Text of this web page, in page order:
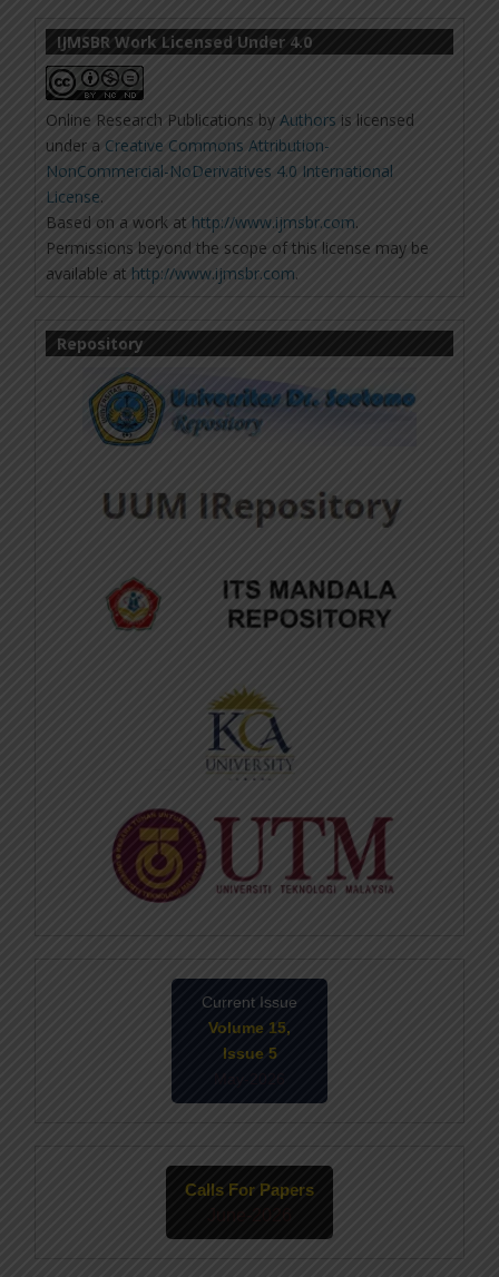
IJMSBR Work Licensed Under 4.0
Online Research Publications byAuthors is licensed
under a Creative Commons Attribution-
NonCommercial-NoDerivatives 4.0 International
License.
Based on a work at http://www.ijmsbr.com.
Permissions beyond the scope of this license may be
available at http://www.ijmsbr.com.
Repository
Current Issue
Volume 15,
Issue 5
May-2026
Calls For Papers
June-2026